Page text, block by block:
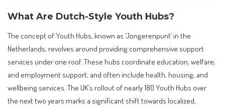
What Are Dutch-Style Youth Hubs?
The concept of Youth Hubs, known as ‘Jongerenpunt’ in the
Netherlands, revolves around providing comprehensive support
services under one roof. These hubs coordinate education, welfare,
and employment support, and often include health, housing, and
wellbeing services. The UK’s rollout of nearly 180 Youth Hubs over
the next two years marks a significant shift towards localized,